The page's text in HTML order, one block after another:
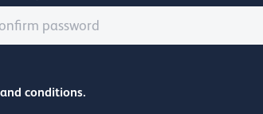
conditions.